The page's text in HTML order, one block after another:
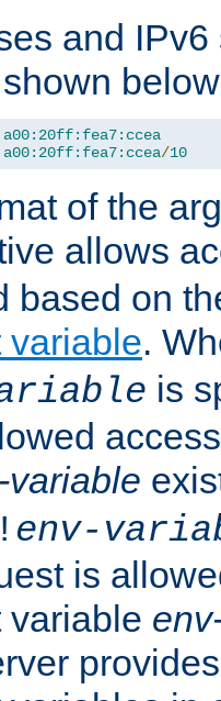
and
/10
of the
allows
based on
variable.
is
variable
env-
is
variable